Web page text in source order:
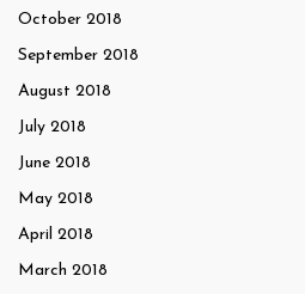
October 2018
September 2018
August 2018
July 2018
June 2018
May 2018
April 2018
March 2018